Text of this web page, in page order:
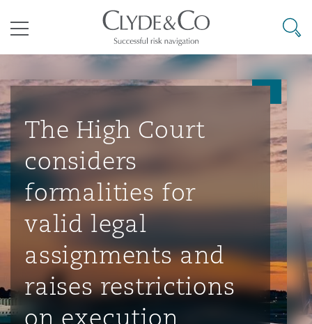
空 Business Jets
Carrier Liability
Commerical Dispute
Debt Recovery
商业
公司
企业、商业与合规保险
数据保护与隐私权
议解决
Commercial Arbitration
Commercial Disputes
Commercial Litigation
源、海洋与贸易
Energy & Natural Resources
Marine
Trade & Commodities
Bermuda Form
Casualty
Corporate, Commercial &
Insurance
Cyber Risk
Construction Disputes
环境保护法
基础设施
PPP/PFI
Anti-Bribery & Corruption
Compliance
External Investigations
Financial Services
候变化
& Co Newton - 解锁智能索赔新模式
议融资
罗
累斯萨拉姆
翰内斯堡
谷
里斯班
庆
拉加斯
约热内卢
地亚哥 – 联营办公室
布扎比
拜
特兰大
尔加里
加哥
伯丁
明翰
里斯托尔
目录
其礼律所事务所
搜寻
The High Court
considers
formalities for
valid legal
assignments and
raises restrictions
on execution